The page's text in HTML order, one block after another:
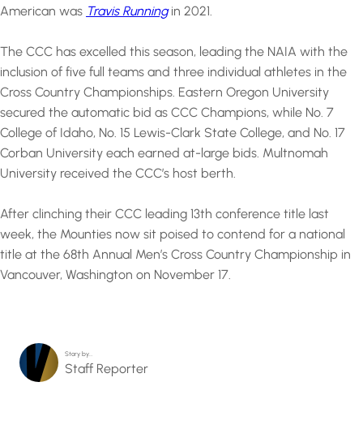
American was Travis Runningin 2021.
The CCC has excelled this season, leading the NAIA with the
inclusion of five full teams and three individual athletes in the
Cross Country Championships. Eastern Oregon University
secured the automatic bid as CCC Champions, while No. 7
College of Idaho, No. 15 Lewis-Clark State College, and No. 17
Corban University each earned at-large bids. Multnomah
University received the CCC’s host berth.
After clinching their CCC leading 13th conference title last
week, the Mounties now sit poised to contend for a national
title at the 68th Annual Men’s Cross Country Championship in
Vancouver, Washington on November 17.
Story by…
Staff Reporter